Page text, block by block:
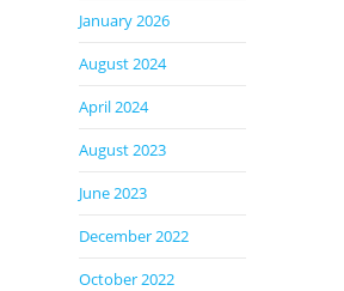
January 2026
August 2024
April 2024
August 2023
June 2023
December 2022
October 2022